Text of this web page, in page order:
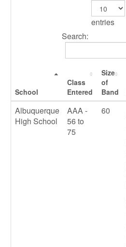
entries
Search:
School
Class
Entered
Size
of
Band
Albuquerque
High School
AAA -
56 to
75
60